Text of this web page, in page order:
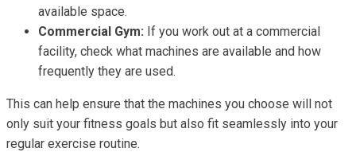
available space.
Commercial Gym: If you work out at a commercial
facility, check what machines are available and how
frequently they are used.
This can help ensure that the machines you choose will not
only suit your fitness goals but also fit seamlessly into your
regular exercise routine.